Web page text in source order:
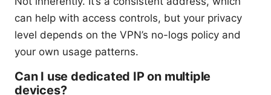
can help with access controls, but your privacy
level depends on the VPN’s no-logs policy and
your own usage patterns.
Can I use dedicated IP on multiple
devices?